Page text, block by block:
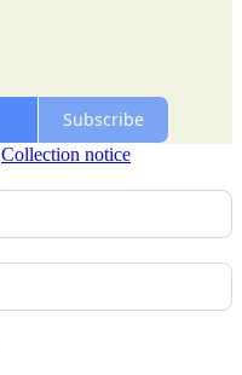
Subscribe
Collection notice